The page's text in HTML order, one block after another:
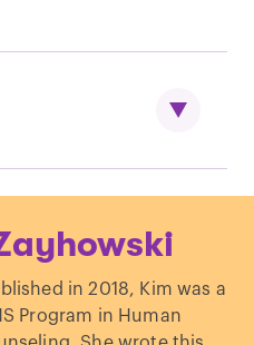
is lower in
from known
Testing
in 2018, Kim was a
Program in Human